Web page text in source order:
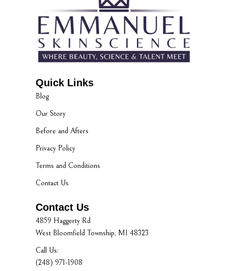
Quick Links
Blog
Our Story
Before and Afters
Privacy Policy
Terms and Conditions
Contact Us
Contact Us
4859 Haggerty Rd
West Bloomfield Township, MI 48323
Call Us:
(248) 971-1908